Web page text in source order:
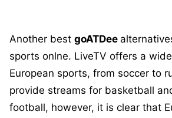
Another best goATDee
sports onlne. LiveTV offers a
European sports, from soccer to
provide streams for basketball
football, however, it is clear that